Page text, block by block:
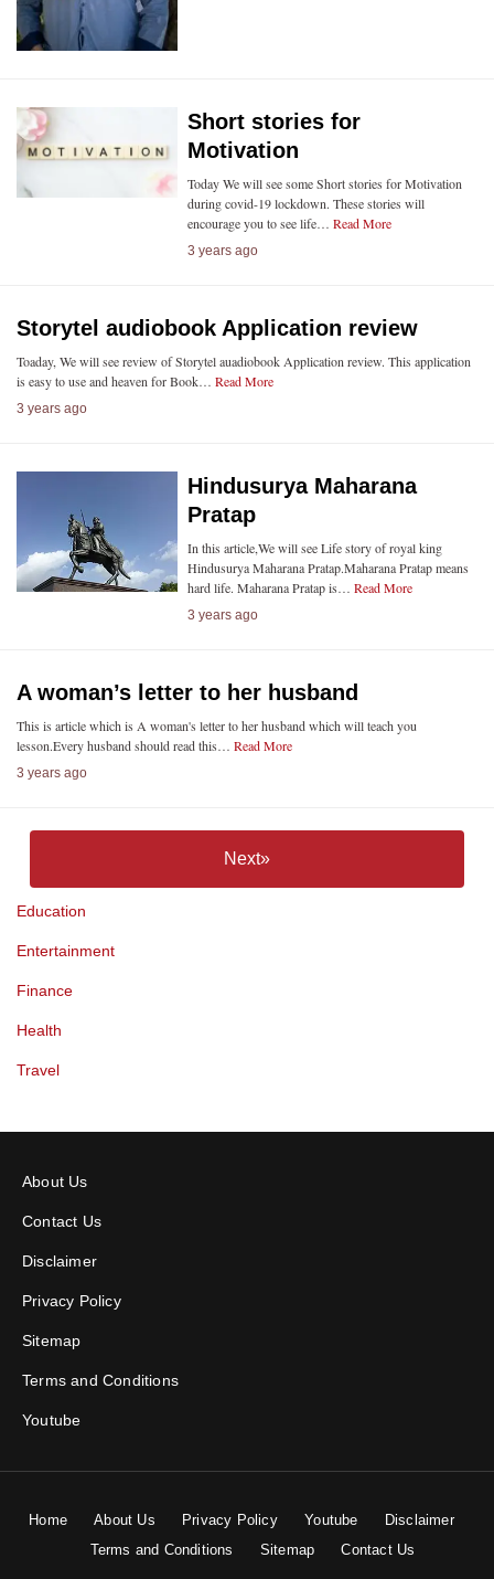
Short stories for
Motivation
Today We will see some Short stories for Motivation
during covid-19 lockdown. These stories will
encourage you to see life… Read More
3 years ago
Storytel audiobook Application review
Toaday, We will see review of Storytel auadiobook Application review. This application
is easy to use and heaven for Book… Read More
3 years ago
Hindusurya Maharana
Pratap
In this article,We will see Life story of royal king
Hindusurya Maharana Pratap.Maharana Pratap means
hard life. Maharana Pratap is… Read More
3 years ago
A woman’s letter to her husband
This is article which is A woman's letter to her husband which will teach you
lesson.Every husband should read this… Read More
3 years ago
Next»
Education
Entertainment
Finance
Health
Travel
About Us
Contact Us
Disclaimer
Privacy Policy
Sitemap
Terms and Conditions
Youtube
Home About Us Privacy Policy Youtube
Disclaimer
Terms and Conditions
Sitemap Contact Us